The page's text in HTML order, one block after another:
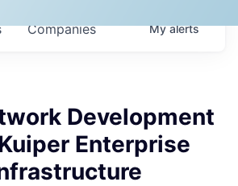
Companies Myalerts
Development
Enterprise